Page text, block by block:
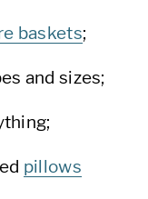
baskets;
and sizes;
pillows